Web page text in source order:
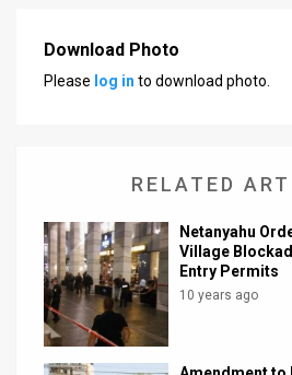
Download Photo
Please log in to download photo.
RELATED
Netanyahu
Village
Entry Permits
10 years ago